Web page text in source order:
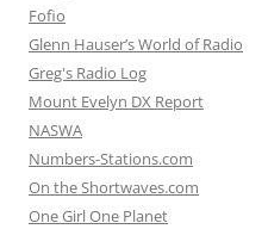
Fofio
Glenn Hauser’s World of Radio
Greg's Radio Log
Mount Evelyn DX Report
NASWA
Numbers-Stations.com
On the Shortwaves.com
One Girl One Planet